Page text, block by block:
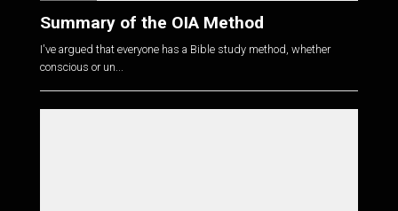
Summary of the OIA Method
I've argued that everyone has a Bible study method, whether
conscious or un...